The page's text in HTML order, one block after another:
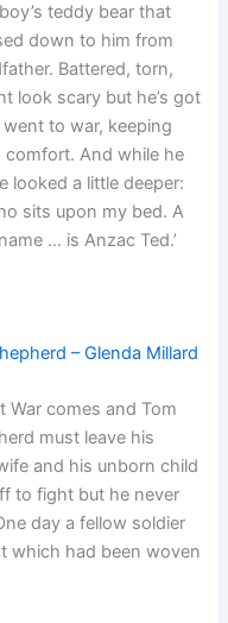
teddy bear that
down to him from
Battered, torn,
look scary but he’s got
to war, keeping
And while he
looked a little deeper:
sits upon my bed. A
… is Anzac Ted.’
– Glenda Millard
War comes and Tom
must leave his
and his unborn child
to fight but he never
day a fellow soldier
which had been woven